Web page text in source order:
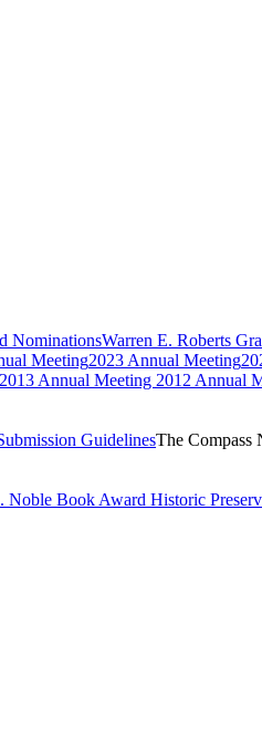
NominationsWarren E. Roberts
Meeting2023 Annual Meeting
2013 Annual Meeting 2012 Annual
GuidelinesThe Compass
Noble Book Award Historic